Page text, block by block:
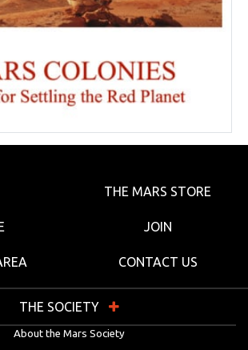
THE MARS STORE
JOIN
CONTACT US
THE SOCIETY
About the Mars Society